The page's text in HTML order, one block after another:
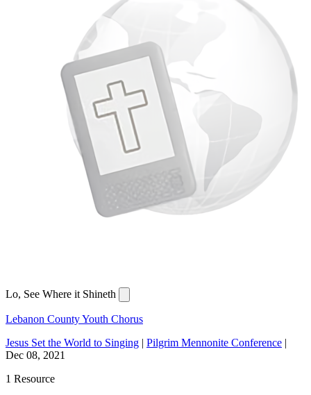
Lo, See Where it Shineth
Lebanon County Youth Chorus
Jesus Set the World to Singing | Pilgrim Mennonite Conference |
Dec 08, 2021
1 Resource